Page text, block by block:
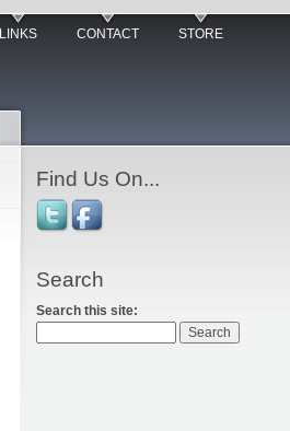
LINKS CONTACT STORE
Find Us On...
Search
Search this site: